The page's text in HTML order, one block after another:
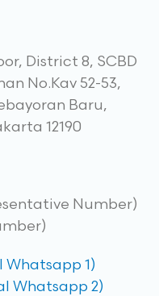
District 8, SCBD
No.Kav 52-53,
Baru,
12190
Number)
Whatsapp 1)
Whatsapp 2)